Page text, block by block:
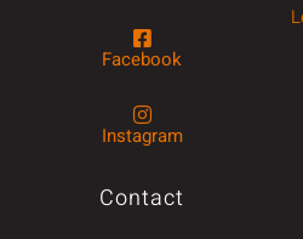
Facebook
Instagram
Contact